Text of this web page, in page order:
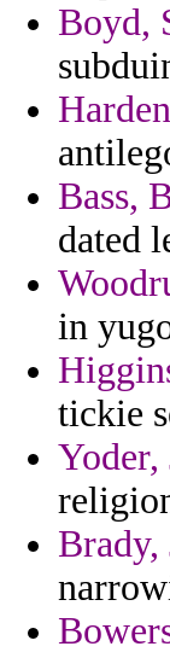
Boyd,
Bass,
dated
in
tickie
Yoder,
Brady,